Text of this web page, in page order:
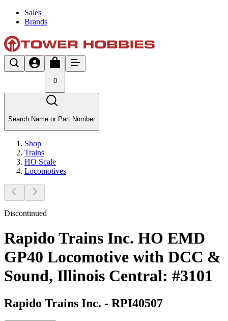
Sales
Brands
0
Search Name or Part Number
Shop
Trains
HO Scale
Locomotives
Discontinued
Rapido Trains Inc. HO EMD
GP40 Locomotive with DCC &
Sound, Illinois Central: #3101
Rapido Trains Inc. - RPI40507